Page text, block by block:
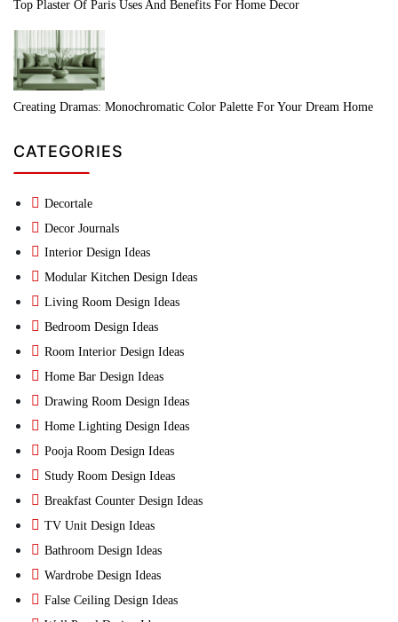
Top Plaster Of Paris Uses And Benefits For Home Decor
Creating Dramas: Monochromatic Color Palette For Your Dream Home
CATEGORIES
Decortale
Decor Journals
Interior Design Ideas
Modular Kitchen Design Ideas
Living Room Design Ideas
Bedroom Design Ideas
Room Interior Design Ideas
Home Bar Design Ideas
Drawing Room Design Ideas
Home Lighting Design Ideas
Pooja Room Design Ideas
Study Room Design Ideas
Breakfast Counter Design Ideas
TV Unit Design Ideas
Bathroom Design Ideas
Wardrobe Design Ideas
False Ceiling Design Ideas